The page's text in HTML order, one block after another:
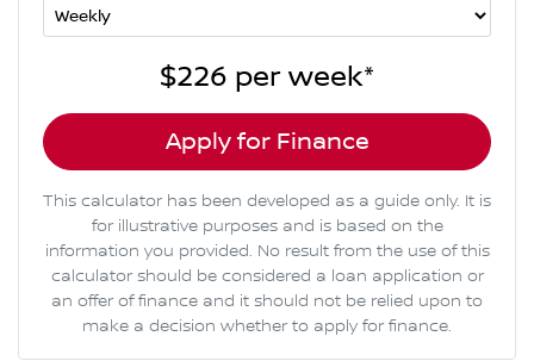
$226 per week*
Apply for Finance
This calculator has been developed as a guide only. It is
for illustrative purposes and is based on the
information you provided. No result from the use of this
calculator should be considered a loan application or
an offer of finance and it should not be relied upon to
make a decision whether to apply for finance.